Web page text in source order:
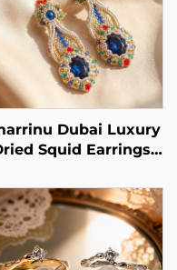
Dubai Luxury
Squid Earrings |
Handmade Beaded
Style MZ001